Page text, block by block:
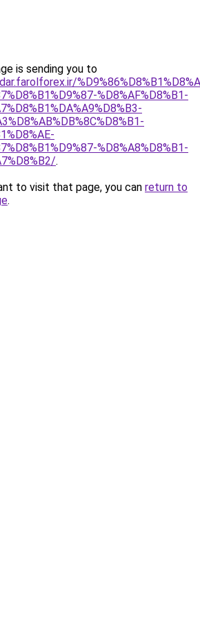
is sending you to
%D8%AF%D8%B1-
%D8%A8%D8%B1-
.
to visit that page, you can return to
.